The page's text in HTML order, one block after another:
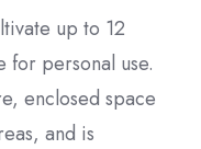
up to 12
for personal use.
enclosed space
and is